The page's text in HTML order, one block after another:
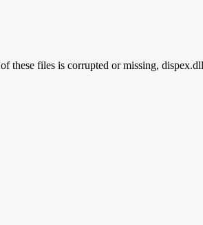
these files is corrupted or missing,